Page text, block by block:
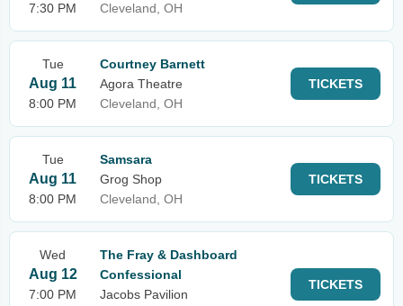
7:30 PM
Cleveland, OH
Tue
Aug 11
8:00 PM
Courtney Barnett
Agora Theatre
Cleveland, OH
TICKETS
Tue
Aug 11
8:00 PM
Samsara
Grog Shop
Cleveland, OH
TICKETS
Wed
Aug 12
7:00 PM
The Fray & Dashboard
Confessional
Jacobs Pavilion
TICKETS